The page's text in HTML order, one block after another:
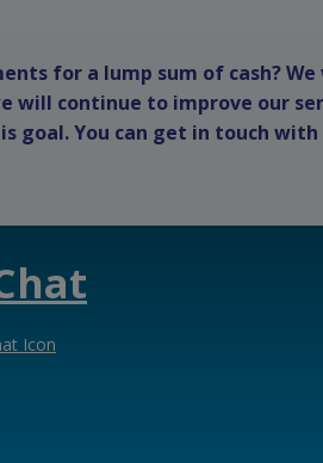
for a lump sum of cash? We
will continue to improve our
goal. You can get in touch